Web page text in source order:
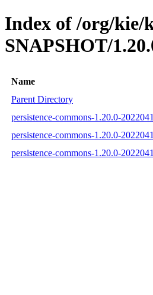
Index of /org/kie/
SNAPSHOT/
Name
Parent Directory
persistence-commons-1.20.0-
persistence-commons-1.20.0-
persistence-commons-1.20.0-